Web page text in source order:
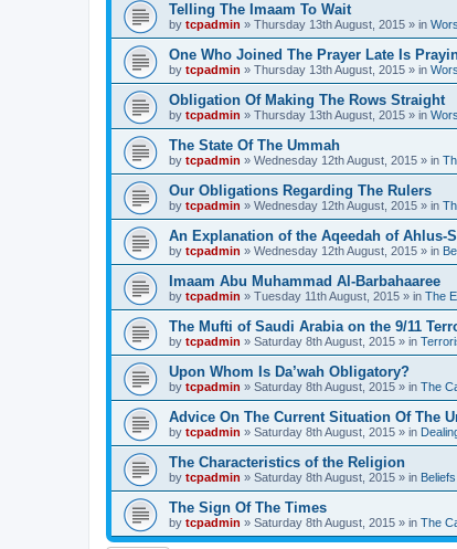
Telling The Imaam To Wait
by tcpadmin » Thursday 13th August, 2015 » in
One Who Joined The Prayer Late Is
by tcpadmin » Thursday 13th August, 2015 » in
Obligation Of Making The Rows Straight
by tcpadmin » Thursday 13th August, 2015 » in
The State Of The Ummah
by tcpadmin » Wednesday 12th August, 2015 » in
Our Obligations Regarding The Rulers
by tcpadmin » Wednesday 12th August, 2015 » in
An Explanation of the Aqeedah of Ahlus-
by tcpadmin » Wednesday 12th August, 2015 » in
Imaam Abu Muhammad Al-Barbahaaree
by tcpadmin » Tuesday 11th August, 2015 » in The
The Mufti of Saudi Arabia on the 9/11
by tcpadmin » Saturday 8th August, 2015 » in
Upon Whom Is Da’wah Obligatory?
by tcpadmin » Saturday 8th August, 2015 » in The
Advice On The Current Situation Of The
by tcpadmin » Saturday 8th August, 2015 » in
The Characteristics of the Religion
by tcpadmin » Saturday 8th August, 2015 » in Beliefs
The Sign Of The Times
by tcpadmin » Saturday 8th August, 2015 » in The